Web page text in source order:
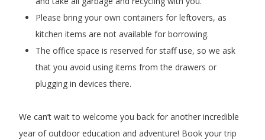
Please bring your own containers for leftovers, as
kitchen items are not available for borrowing.
The office space is reserved for staff use, so we ask
that you avoid using items from the drawers or
plugging in devices there.
We can’t wait to welcome you back for another incredible
year of outdoor education and adventure! Book your trip